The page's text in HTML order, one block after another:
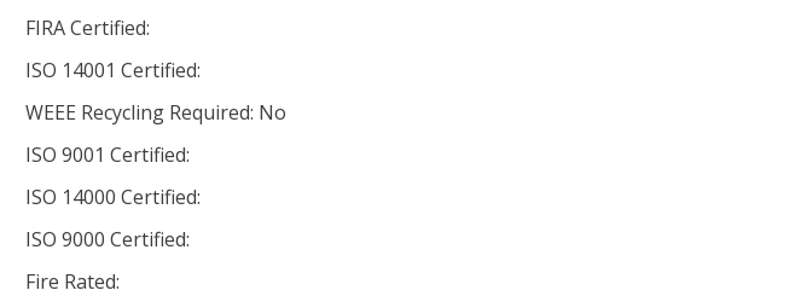
FIRA Certified:
ISO 14001 Certified:
WEEE Recycling Required: No
ISO 9001 Certified:
ISO 14000 Certified:
ISO 9000 Certified:
Fire Rated: